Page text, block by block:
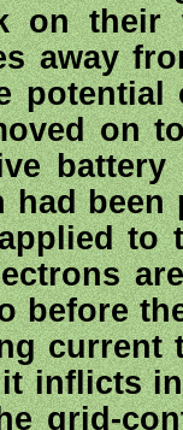
on their
away
potential
on
had been
to
before
inflicts
grid-